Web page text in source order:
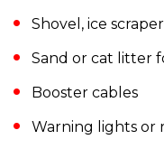
Shovel, ice
Sand or cat litter
Booster cables
Warning lights or